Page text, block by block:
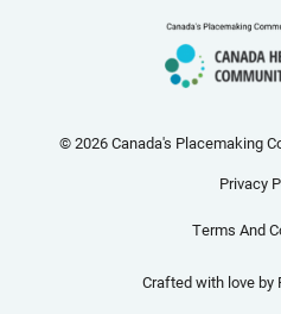
© 2026 Canada's Placemaking
Privacy
Terms And
Crafted with love by